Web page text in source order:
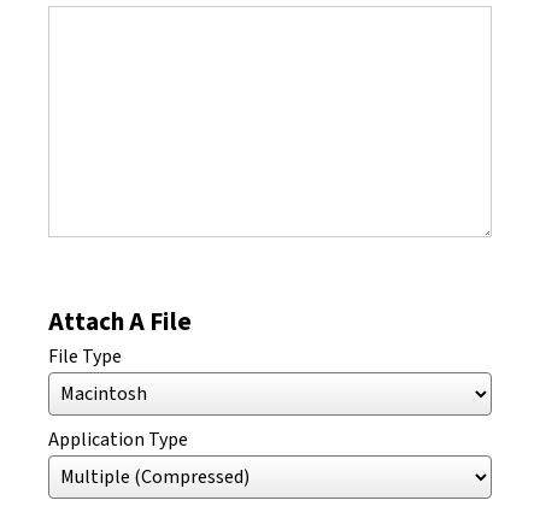
Attach A File
File Type
Application Type